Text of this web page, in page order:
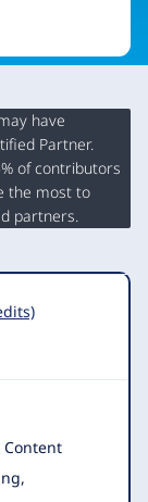
have
Partner.
of contributors
the most to
partners.
Content